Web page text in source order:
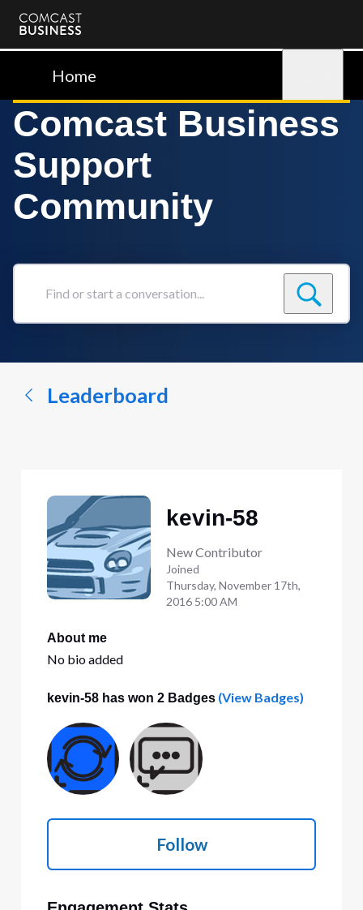
Comcast
BusinessHome
Comcast Business
Support
Community
Find
conversation...
Leaderboard
kevin-58
New Contributor
Joined
Thursday, November 17th,
2016 5:00 AM
About me
No bio added
kevin-58 has won 2 Badges(View Badges)
Follow